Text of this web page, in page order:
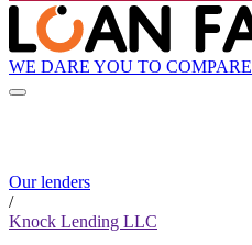
WE DARE YOU TO COMPARE
Our lenders
/
Knock Lending LLC